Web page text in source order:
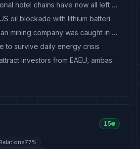
Seven international hotel chains have now all left Cuba
Cuba survives US oil blockade with lithium batteries and solar panels
How an Australian mining company was caught in Trump’s tightening Cuba noose
to survive daily energy crisis
Cuba wants to attract investors from EAEU, ambassador says
15
77%